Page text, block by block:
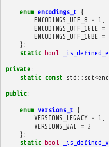
enum encodings_t {
ENCODINGS_UTF_8 = 1
ENCODINGS_UTF_16LE =
ENCODINGS_UTF_16BE =
};
static bool
private :
static const std :: set <
public:
enum versions_t {
VERSIONS_LEGACY = 1
VERSIONS_WAL
= 2
};
static bool